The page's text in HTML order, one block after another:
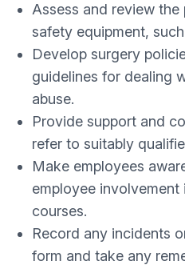
Assess and review
safety equipment,
Develop surgery
guidelines for dealing
abuse.
Provide support and
refer to suitably
Make employees
employee involvement
courses.
Record any incidents
form and take any